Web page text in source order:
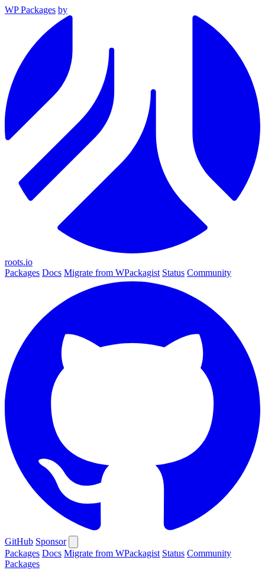
WP Packages by
roots.io
Packages Docs Migrate from WPackagist Status Community
GitHub Sponsor
Packages Docs Migrate from WPackagist Status Community
Packages